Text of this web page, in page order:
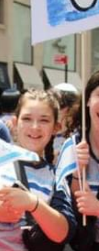
through this
the form, it will
processing site. If
making an online
with someone
please contact
.